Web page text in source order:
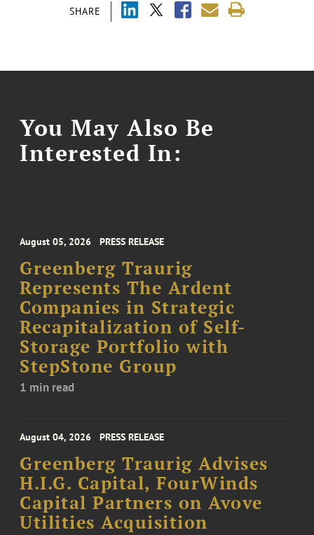
SHARE
You May Also Be
Interested In:
August 05, 2026 PRESS RELEASE
Greenberg Traurig
Represents The Ardent
Companies in Strategic
Recapitalization of Self-
Storage Portfolio with
StepStone Group
1 min read
August 04, 2026 PRESS RELEASE
Greenberg Traurig Advises
H.I.G. Capital, FourWinds
Capital Partners on Avove
Utilities Acquisition